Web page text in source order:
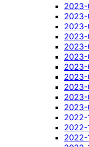
2023-
2023-
2023-
2023-
2023-
2022-
2022-
2022-